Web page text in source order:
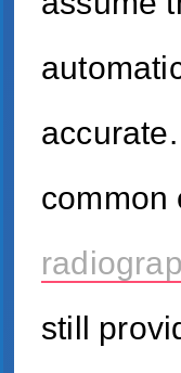
common
still